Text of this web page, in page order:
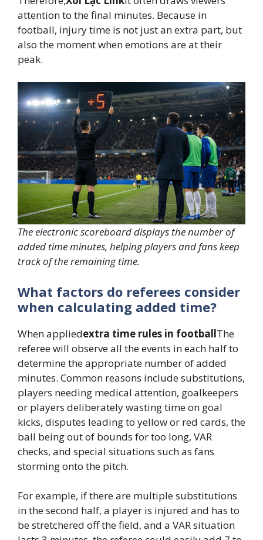
attention to the final minutes. Because in
football, injury time is not just an extra part, but
also the moment when emotions are at their
peak.
The electronic scoreboard displays the number of
added time minutes, helping players and fans keep
track of the remaining time.
What factors do referees consider
when calculating added time?
When appliedextra time rules in footballThe
referee will observe all the events in each half to
determine the appropriate number of added
minutes. Common reasons include substitutions,
players needing medical attention, goalkeepers
or players deliberately wasting time on goal
kicks, disputes leading to yellow or red cards, the
ball being out of bounds for too long, VAR
checks, and special situations such as fans
storming onto the pitch.
For example, if there are multiple substitutions
in the second half, a player is injured and has to
be stretchered off the field, and a VAR situation